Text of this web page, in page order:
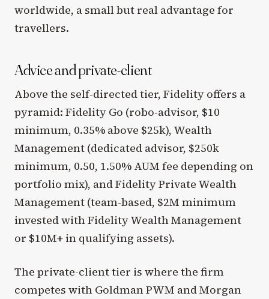
worldwide, a small but real advantage for
travellers.
Advice and private-client
Above the self-directed tier, Fidelity offers a
pyramid: Fidelity Go (robo-advisor, $10
minimum, 0.35% above $25k), Wealth
Management (dedicated advisor, $250k
minimum, 0.50, 1.50% AUM fee depending on
portfolio mix), and Fidelity Private Wealth
Management (team-based, $2M minimum
invested with Fidelity Wealth Management
or $10M+ in qualifying assets).
The private-client tier is where the firm
competes with Goldman PWM and Morgan